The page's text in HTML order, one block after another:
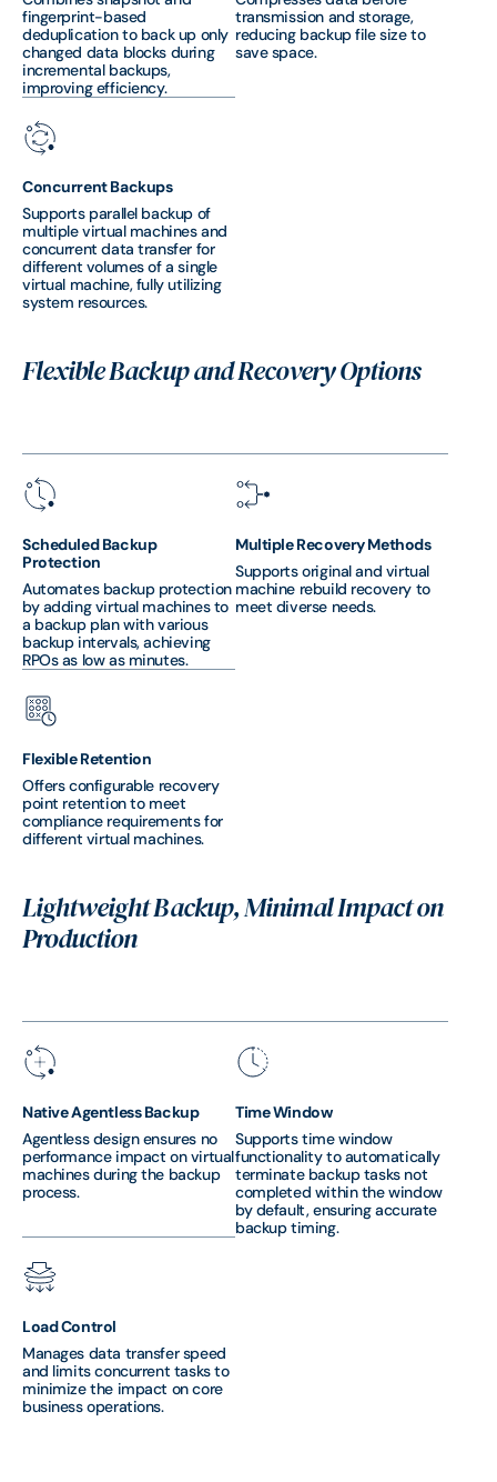
fingerprint-based
deduplication to back up only
changed data blocks during
incremental backups,
improving efficiency.
transmission and storage,
reducing backup file size to
save space.
Concurrent Backups
Supports parallel backup of
multiple virtual machines and
concurrent data transfer for
different volumes of a single
virtual machine, fully utilizing
system resources.
Flexible Backup and Recovery Options
Scheduled Backup
Protection
Automates backup protection
by adding virtual machines to
a backup plan with various
backup intervals, achieving
RPOs as low as minutes.
Multiple Recovery Methods
Supports original and virtual
machine rebuild recovery to
meet diverse needs.
Flexible Retention
Offers configurable recovery
point retention to meet
compliance requirements for
different virtual machines.
Lightweight Backup, Minimal Impact on
Production
Native Agentless Backup
Agentless design ensures no
performance impact on virtual
machines during the backup
process.
Time Window
Supports time window
functionality to automatically
terminate backup tasks not
completed within the window
by default, ensuring accurate
backup timing.
Load Control
Manages data transfer speed
and limits concurrent tasks to
minimize the impact on core
business operations.